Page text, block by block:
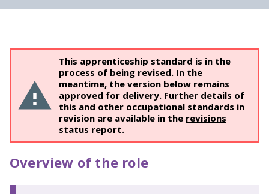
This apprenticeship standard is in the
process of being revised. In the
meantime, the version below remains
approved for delivery. Further details of
this and other occupational standards in
revision are available in the revisions
status report.
Overview of the role